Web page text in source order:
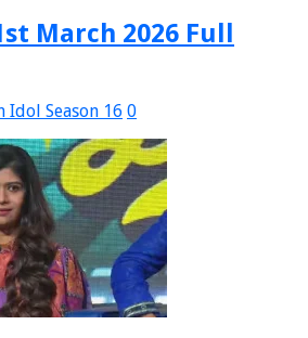
March 2026 Full
Idol Season 16 0